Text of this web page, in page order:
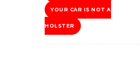
YOUR CAR IS NOT A
HOLSTER